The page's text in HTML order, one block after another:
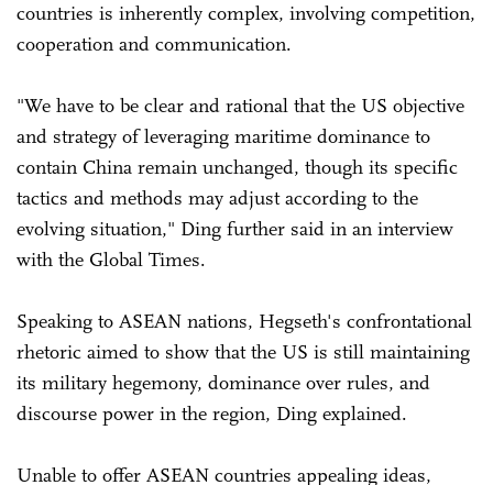
countries is inherently complex, involving competition,
cooperation and communication.
"We have to be clear and rational that the US objective
and strategy of leveraging maritime dominance to
contain China remain unchanged, though its specific
tactics and methods may adjust according to the
evolving situation," Ding further said in an interview
with the Global Times.
Speaking to ASEAN nations, Hegseth's confrontational
rhetoric aimed to show that the US is still maintaining
its military hegemony, dominance over rules, and
discourse power in the region, Ding explained.
Unable to offer ASEAN countries appealing ideas,